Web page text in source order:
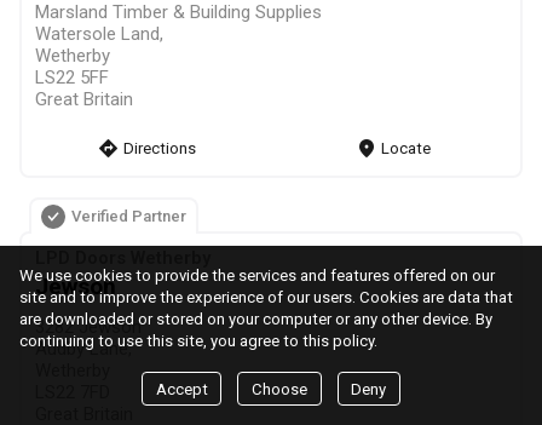
Marsland Timber & Building Supplies
Watersole Land,
Wetherby
LS22 5FF
Great Britain
direction Directions markers Locate
Verified Partner
Jewson
3282 Jewson
Audby Lane,
We use cookies to provide the services and features offered on our
site and to improve the experience of our users. Cookies are data that
are downloaded or stored on your computer or any other device. By
continuing to use this site, you agree to this policy.
Accept Choose Deny